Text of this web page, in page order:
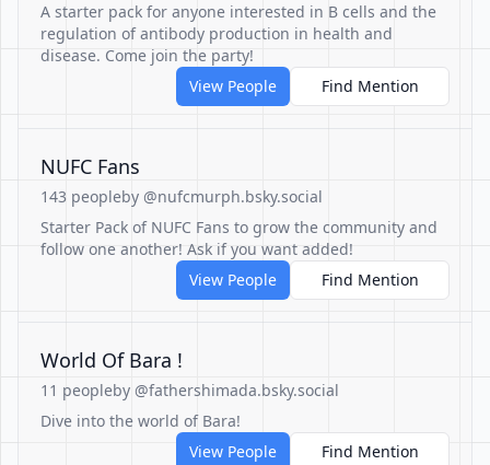
A starter pack for anyone interested in B cells and the
regulation of antibody production in health and
disease. Come join the party!
View People
Find Mention
NUFC Fans
143 peopleby @nufcmurph.bsky.social
Starter Pack of NUFC Fans to grow the community and
follow one another! Ask if you want added!
View People
Find Mention
World Of Bara !
11 peopleby @fathershimada.bsky.social
Dive into the world of Bara!
View People
Find Mention